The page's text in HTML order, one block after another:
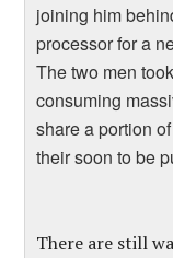
joining him
processor for a
The two men
consuming
share a portion
their soon to be
There are still